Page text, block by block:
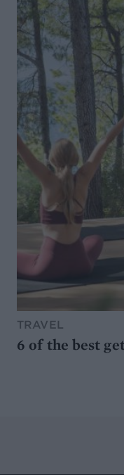
TRAVEL
6 of the best